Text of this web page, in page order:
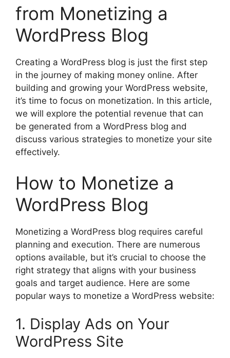
from Monetizing a
WordPress Blog
Creating a WordPress blog is just the first step
in the journey of making money online. After
building and growing your WordPress website,
it’s time to focus on monetization. In this article,
we will explore the potential revenue that can
be generated from a WordPress blog and
discuss various strategies to monetize your site
effectively.
How to Monetize a
WordPress Blog
Monetizing a WordPress blog requires careful
planning and execution. There are numerous
options available, but it’s crucial to choose the
right strategy that aligns with your business
goals and target audience. Here are some
popular ways to monetize a WordPress website:
1. Display Ads on Your
WordPress Site